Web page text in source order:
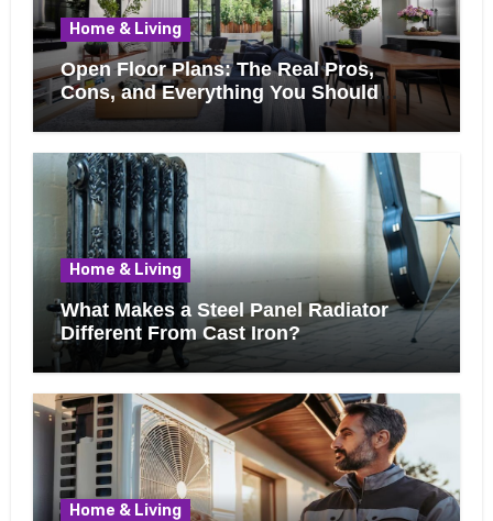
Home & Living
Open Floor Plans: The Real Pros,
Cons, and Everything You Should
Know Before Removing That Wall
Home & Living
What Makes a Steel Panel Radiator
Different From Cast Iron?
Home & Living